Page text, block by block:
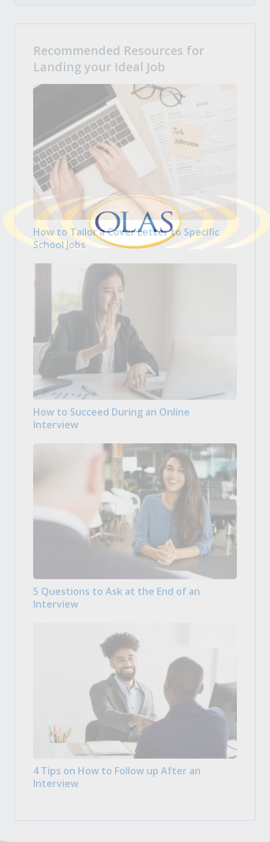
Recommended Resources for
Landing your Ideal Job
How to Tailor a Cover Letter to Specific
School Jobs
How to Succeed During an Online
Interview
5 Questions to Ask at the End of an
Interview
4 Tips on How to Follow up After an
Interview